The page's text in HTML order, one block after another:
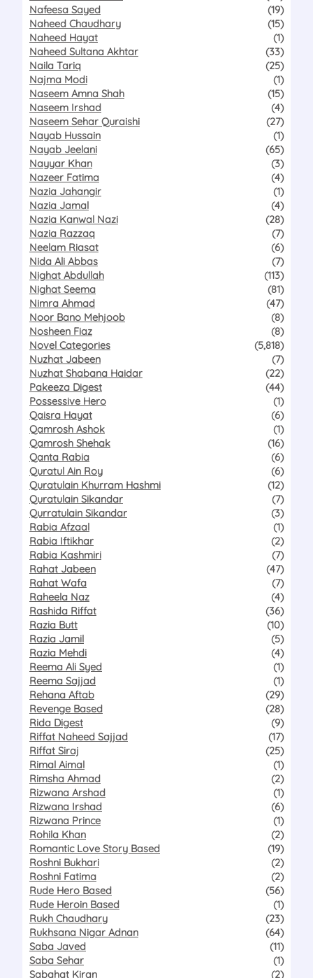
Nafeesa Sayed
(19)
Naheed Chaudhary
(15)
Naheed Hayat
(1)
Naheed Sultana Akhtar
(33)
Naila Tariq
(25)
Najma Modi
(1)
Naseem Amna Shah
(15)
Naseem Irshad
(4)
Naseem Sehar Quraishi
(27)
Nayab Hussain
(1)
Nayab Jeelani
(65)
Nayyar Khan
(3)
Nazeer Fatima
(4)
Nazia Jahangir
(1)
Nazia Jamal
(4)
Nazia Kanwal Nazi
(28)
Nazia Razzaq
(7)
Neelam Riasat
(6)
Nida Ali Abbas
(7)
Nighat Abdullah
(113)
Nighat Seema
(81)
Nimra Ahmad
(47)
Noor Bano Mehjoob
(8)
Nosheen Fiaz
(8)
Novel Categories
(5,818)
Nuzhat Jabeen
(7)
Nuzhat Shabana Haidar
(22)
Pakeeza Digest
(44)
Possessive Hero
(1)
Qaisra Hayat
(6)
Qamrosh Ashok
(1)
Qamrosh Shehak
(16)
Qanta Rabia
(6)
Quratul Ain Roy
(6)
Quratulain Khurram Hashmi
(12)
Quratulain Sikandar
(7)
Qurratulain Sikandar
(3)
Rabia Afzaal
(1)
Rabia Iftikhar
(2)
Rabia Kashmiri
(7)
Rahat Jabeen
(47)
Rahat Wafa
(7)
Raheela Naz
(4)
Rashida Riffat
(36)
Razia Butt
(10)
Razia Jamil
(5)
Razia Mehdi
(4)
Reema Ali Syed
(1)
Reema Sajjad
(1)
Rehana Aftab
(29)
Revenge Based
(28)
Rida Digest
(9)
Riffat Naheed Sajjad
(17)
Riffat Siraj
(25)
Rimal Aimal
(1)
Rimsha Ahmad
(2)
Rizwana Arshad
(1)
Rizwana Irshad
(6)
Rizwana Prince
(1)
Rohila Khan
(2)
Romantic Love Story Based
(19)
Roshni Bukhari
(2)
Roshni Fatima
(2)
Rude Hero Based
(56)
Rude Heroin Based
(1)
Rukh Chaudhary
(23)
Rukhsana Nigar Adnan
(64)
Saba Javed
(11)
Saba Sehar
(1)
Sabahat Kiran
(2)